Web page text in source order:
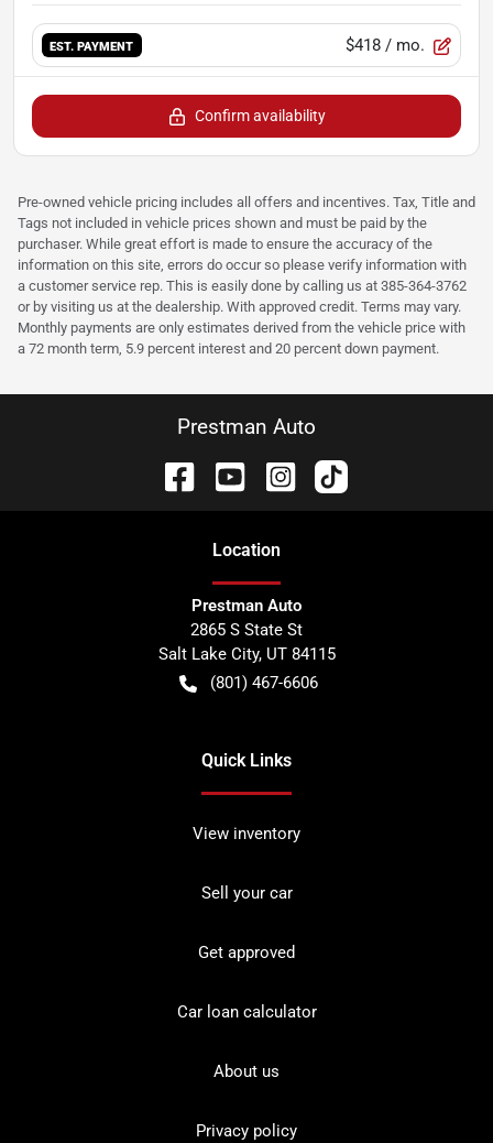
EST. PAYMENT $418 / mo.
Confirm availability
Pre-owned vehicle pricing includes all offers and incentives. Tax, Title and
Tags not included in vehicle prices shown and must be paid by the
purchaser. While great effort is made to ensure the accuracy of the
information on this site, errors do occur so please verify information with
a customer service rep. This is easily done by calling us at 385-364-3762
or by visiting us at the dealership. With approved credit. Terms may vary.
Monthly payments are only estimates derived from the vehicle price with
a 72 month term, 5.9 percent interest and 20 percent down payment.
Prestman Auto
Location
Prestman Auto
2865 S State St
Salt Lake City, UT 84115
(801) 467-6606
Quick Links
View inventory
Sell your car
Get approved
Car loan calculator
About us
Privacy policy